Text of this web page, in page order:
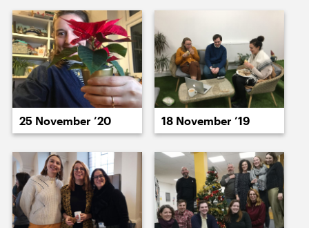
15 December ’20 16 December ’20
25 November ’20 18 November ’19